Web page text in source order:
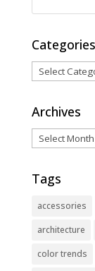
Categories
Categories
Archives
Archives
Tags
accessories
architecture
color trends